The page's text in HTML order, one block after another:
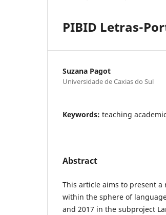
PIBID Letras-
Suzana Pagot
Universidade de Caxias do Sul
Keywords: teaching
Abstract
This article aims to present
within the sphere of
and 2017 in the subproject